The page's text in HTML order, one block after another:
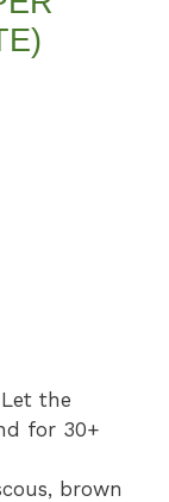
the
for 30+
brown